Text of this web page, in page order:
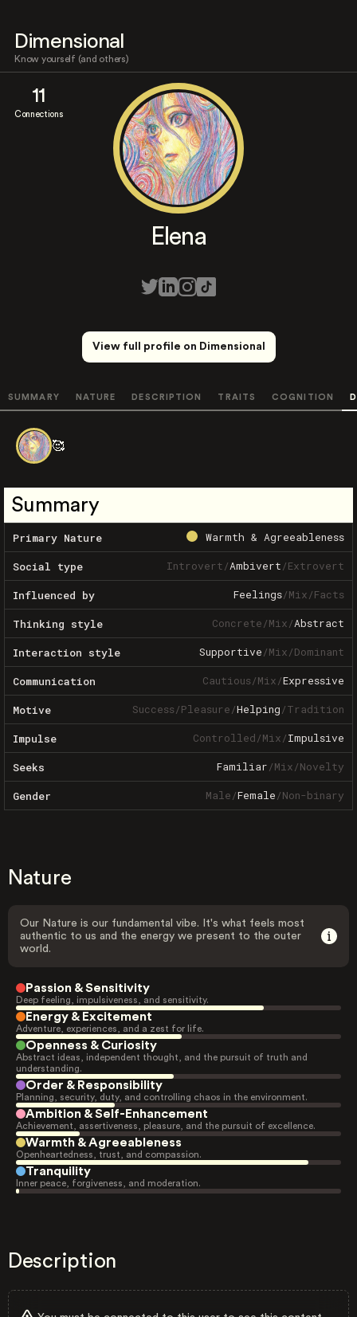
Dimensional
Know yourself (and others)
11
Connections
Elena
View full profile on Dimensional
SUMMARY NATURE DESCRIPTION TRAITS COGNITION
🥰
Summary
Primary Nature Warmth & Agreeableness
Social type Introvert/Ambivert/Extrovert
Influenced by Feelings/Mix/Facts
Thinking style Concrete/Mix/Abstract
Interaction style Supportive/Mix/Dominant
Communication Cautious/Mix/Expressive
Motive Success/Pleasure/Helping/Tradition
Impulse Controlled/Mix/Impulsive
Seeks Familiar/Mix/Novelty
Gender Male/Female/Non-binary
Nature
Our Nature is our fundamental vibe. It's what feels most
authentic to us and the energy we present to the outer
world.
Passion & Sensitivity
Deep feeling, impulsiveness, and sensitivity.
Energy & Excitement
Adventure, experiences, and a zest for life.
Openness & Curiosity
Abstract ideas, independent thought, and the pursuit of truth and
understanding.
Order & Responsibility
Planning, security, duty, and controlling chaos in the environment.
Ambition & Self-Enhancement
Achievement, assertiveness, pleasure, and the pursuit of excellence.
Warmth & Agreeableness
Openheartedness, trust, and compassion.
Tranquility
Inner peace, forgiveness, and moderation.
Description